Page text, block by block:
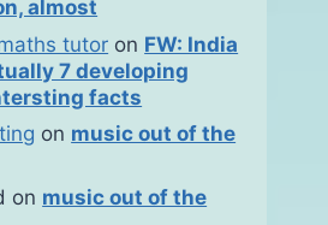
almost
tutor on FW: India
7 developing
facts
on music out of the
on music out of the